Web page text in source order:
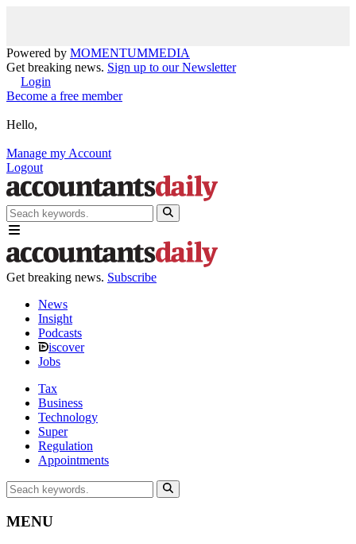
Powered by MOMENTUMMEDIA
Get breaking news. Sign up to our Newsletter
Login
Become a free member
Hello,
Manage my Account
Logout
Get breaking news. Subscribe
News
Insight
Podcasts
iscover
Jobs
Tax
Business
Technology
Super
Regulation
Appointments
MENU